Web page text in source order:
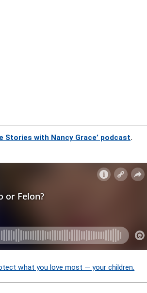
Stories with Nancy Grace’ podcast.
what you love most — your children.